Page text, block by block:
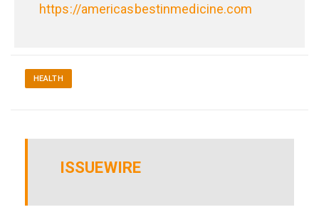
https://americasbestinmedicine.com
HEALTH
ISSUEWIRE